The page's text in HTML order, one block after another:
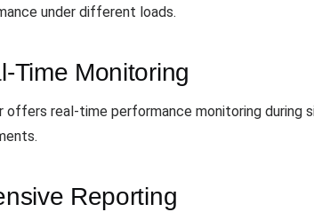
under different loads.
Time Monitoring
offers real-time performance monitoring during
Reporting